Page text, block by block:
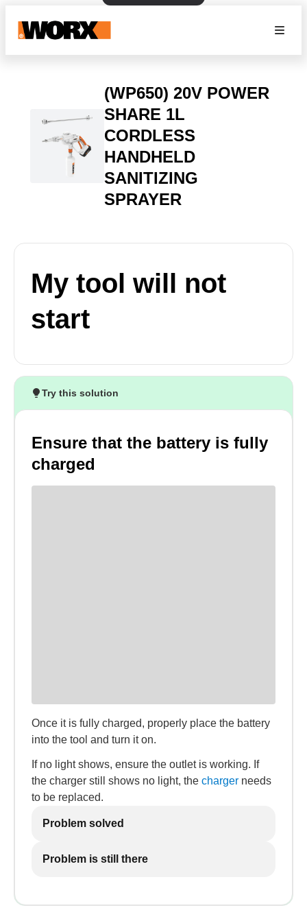
(WP650) 20V POWER
SHARE 1L
CORDLESS
HANDHELD
SANITIZING
SPRAYER
My tool will not
start
Try this solution
Ensure that the battery is fully
charged
Once it is fully charged, properly place the battery
into the tool and turn it on.
If no light shows, ensure the outlet is working. If
the charger still shows no light, the charger needs
to be replaced.
Problem solved
Problem is still there